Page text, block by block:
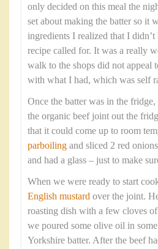
only decided on this meal the
set about making the batter so it
ingredients I realized that I
recipe called for. It was a really
walk to the shops did not
with what I had, which was self
Once the batter was in the
the organic beef joint out the
that it could come up to room
parboiling and sliced 2 red
and had a glass – just to make
When we were ready to start
English mustard over the joint.
roasting dish with a few cloves
we poured some olive oil in
Yorkshire batter. After the beef